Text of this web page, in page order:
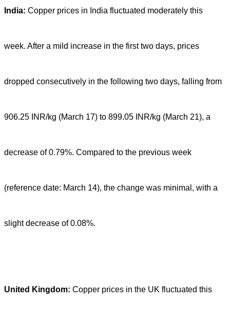
India: Copper prices in India fluctuated moderately this
week. After a mild increase in the first two days, prices
dropped consecutively in the following two days, falling from
906.25 INR/kg (March 17) to 899.05 INR/kg (March 21), a
decrease of 0.79%. Compared to the previous week
(reference date: March 14), the change was minimal, with a
slight decrease of 0.08%.
United Kingdom: Copper prices in the UK fluctuated this